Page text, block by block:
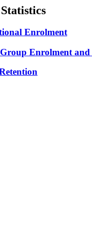
Enrolment
Enrolment and